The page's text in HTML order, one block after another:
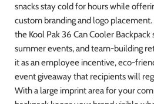
snacks stay cold for hours while
custom branding and logo
the Kool Pak 36 Can Cooler
summer events, and team-building
it as an employee incentive, eco-
event giveaway that recipients will
With a large imprint area for your